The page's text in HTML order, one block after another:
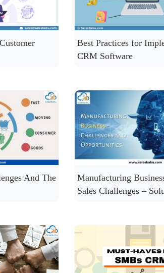
Best Practices for
CRM Software
And The
Manufacturing
Sales Challenges –